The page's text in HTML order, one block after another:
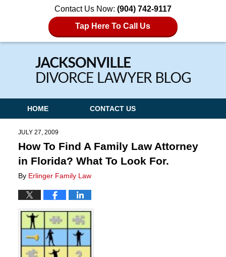
Contact Us Now: (904) 742-9117
Tap Here To Call Us
Navigation
HOME CONTACT US
JULY 27, 2009
How To Find A Family Law Attorney
in Florida? What To Look For.
By Erlinger Family Law